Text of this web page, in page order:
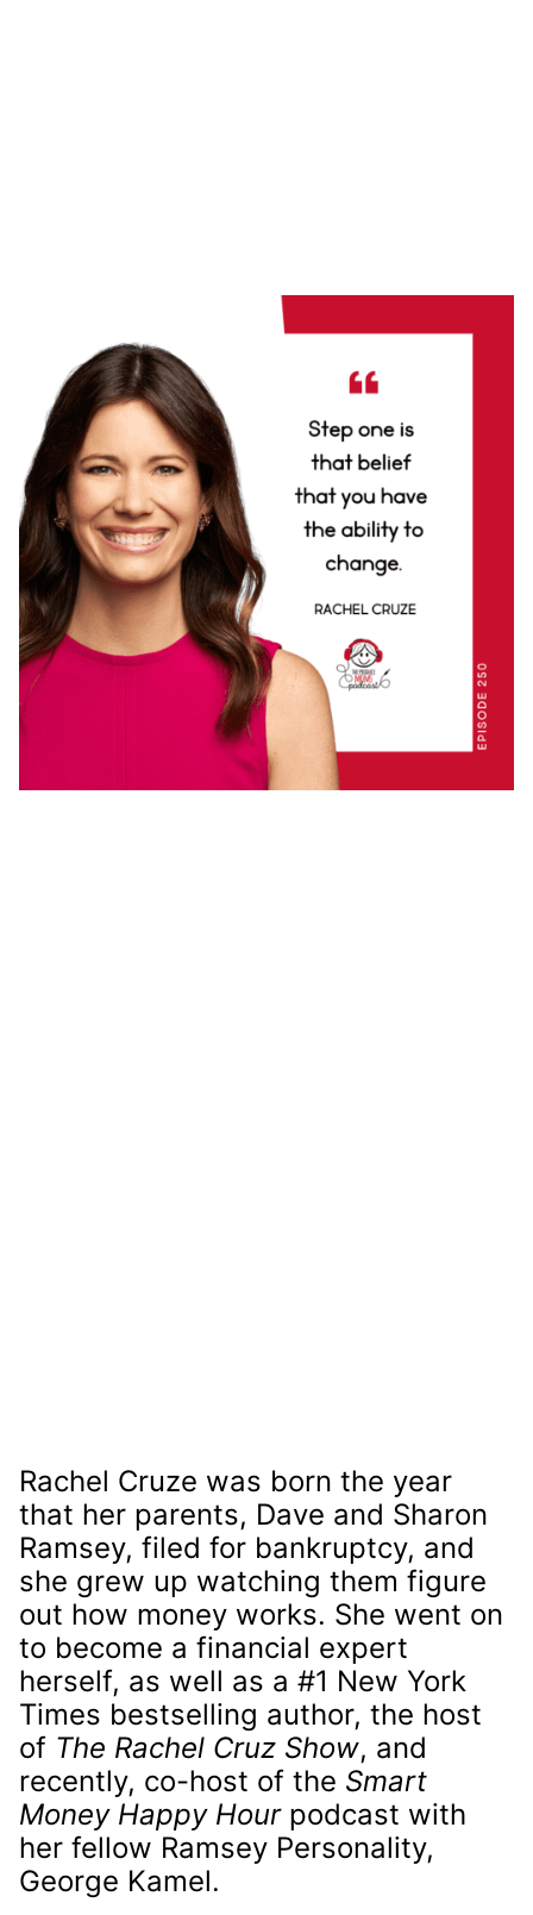
Rachel Cruze was born the year
that her parents, Dave and Sharon
Ramsey, filed for bankruptcy, and
she grew up watching them figure
out how money works. She went on
to become a financial expert
herself, as well as a #1 New York
Times bestselling author, the host
of The Rachel Cruz Show, and
recently, co-host of the Smart
Money Happy Hourpodcast with
her fellow Ramsey Personality,
George Kamel.